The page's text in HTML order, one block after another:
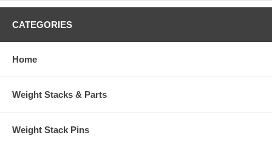
CATEGORIES
Home
Weight Stacks & Parts
Weight Stack Pins